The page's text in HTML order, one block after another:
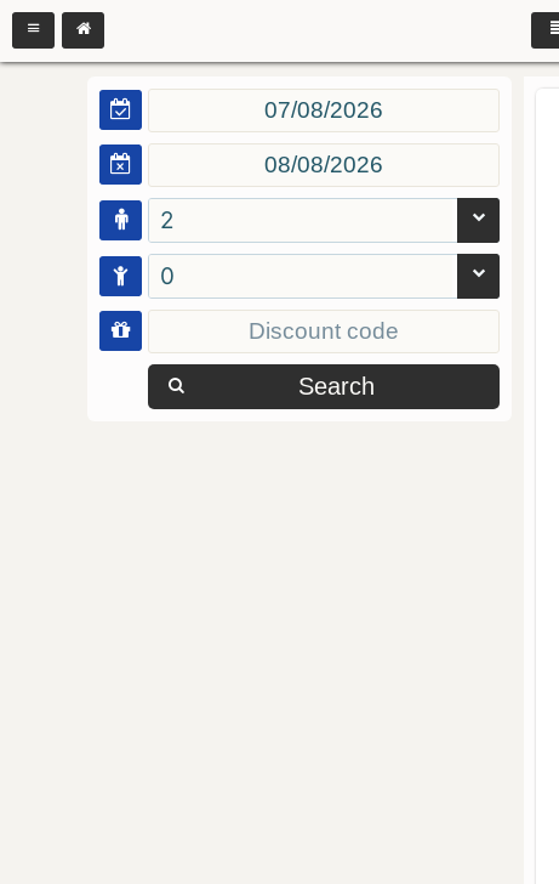
2
0
Search